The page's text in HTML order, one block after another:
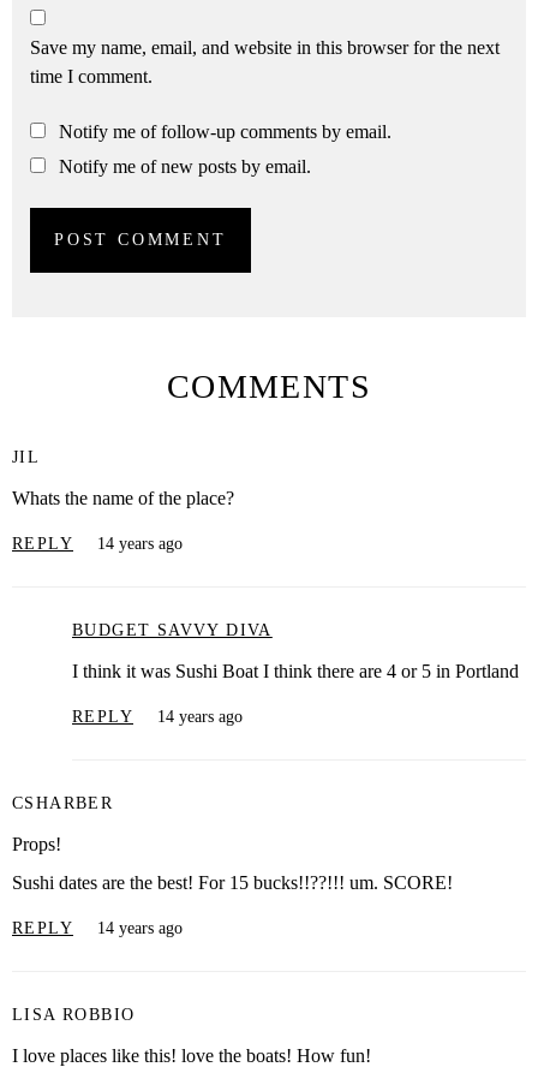
Save my name, email, and website in this browser for the next
time I comment.
Notify me of follow-up comments by email.
Notify me of new posts by email.
COMMENTS
JIL
Whats the name of the place?
REPLY 14 years ago
BUDGET SAVVY DIVA
I think it was Sushi Boat I think there are 4 or 5 in Portland
REPLY 14 years ago
CSHARBER
Props!
Sushi dates are the best! For 15 bucks!!??!!! um. SCORE!
REPLY 14 years ago
LISA ROBBIO
I love places like this! love the boats! How fun!